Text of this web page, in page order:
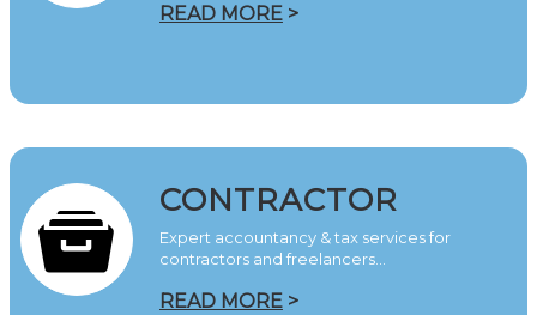
READ MORE>
CONTRACTOR
Expert accountancy & tax services for
contractors and freelancers…
READ MORE>